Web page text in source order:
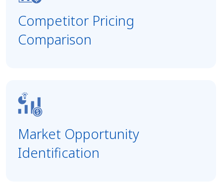
Competitor Pricing
Comparison
Market Opportunity
Identification